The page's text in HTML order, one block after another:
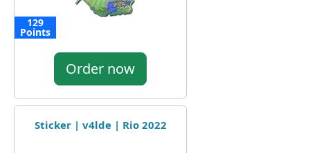
129
Points
Order now
Sticker | v4lde | Rio 2022